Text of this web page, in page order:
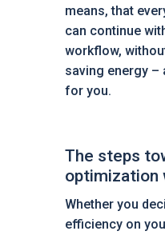
means, that
can continue
workflow,
saving energy –
for you.
The steps
optimization
Whether you
efficiency on